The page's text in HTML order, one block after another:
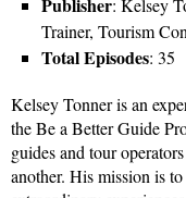
Publisher: Kelsey
Trainer, Tourism
Total Episodes: 35
Kelsey Tonner is an
the Be a Better Guide
guides and tour
another. His mission is